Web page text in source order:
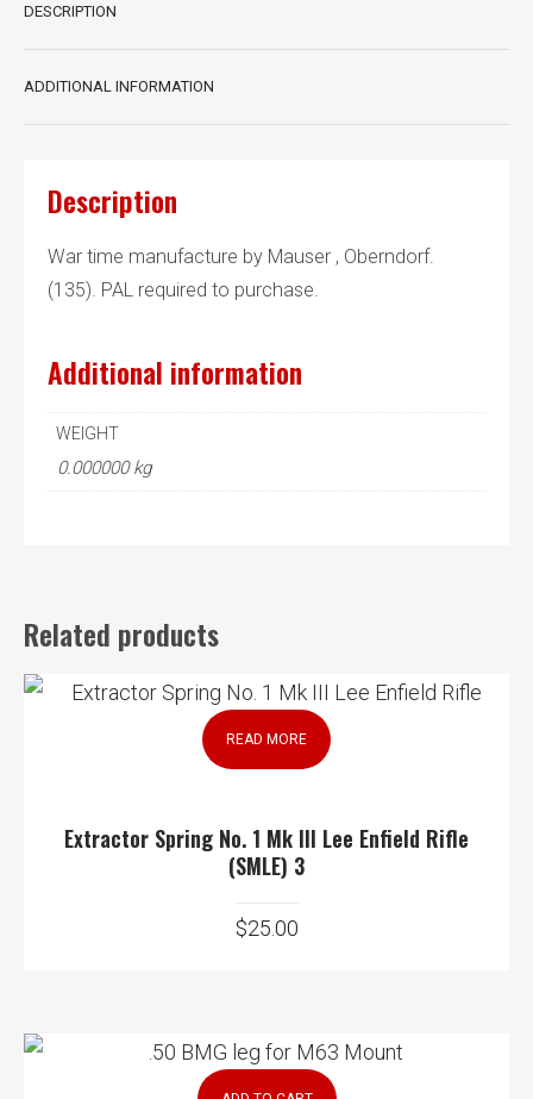
DESCRIPTION
ADDITIONAL INFORMATION
Description
War time manufacture by Mauser , Oberndorf.
(135). PAL required to purchase.
Additional information
WEIGHT
0.000000 kg
Related products
READ MORE
Extractor Spring No. 1 Mk III Lee Enfield Rifle
(SMLE) 3
$25.00